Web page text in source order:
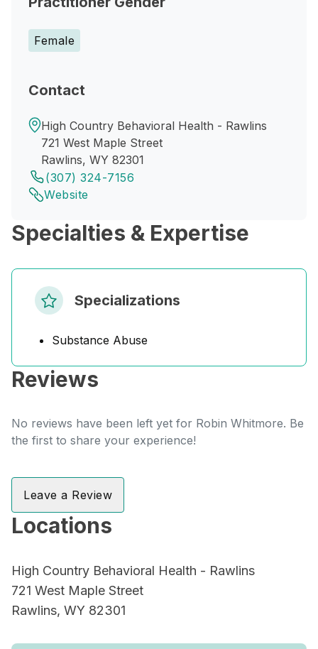
Female
Contact
High Country Behavioral Health - Rawlins
721 West Maple Street
Rawlins, WY 82301
(307) 324-7156
Website
Specialties & Expertise
Specializations
Substance Abuse
Reviews
No reviews have been left yet for Robin Whitmore. Be
the first to share your experience!
Leave a Review
Locations
High Country Behavioral Health - Rawlins
721 West Maple Street
Rawlins, WY 82301